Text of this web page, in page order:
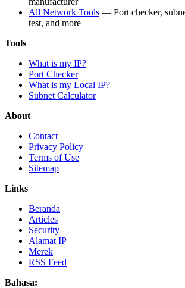
All Network Tools — Port checker,
test, and more
Tools
What is my IP?
Port Checker
What is my Local IP?
Subnet Calculator
About
Contact
Privacy Policy
Terms of Use
Sitemap
Links
Beranda
Articles
Security
Alamat IP
Merek
RSS Feed
Bahasa: